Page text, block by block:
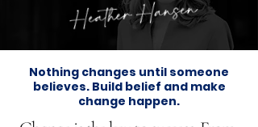
Nothing changes until someone
believes. Build belief and make
change happen.